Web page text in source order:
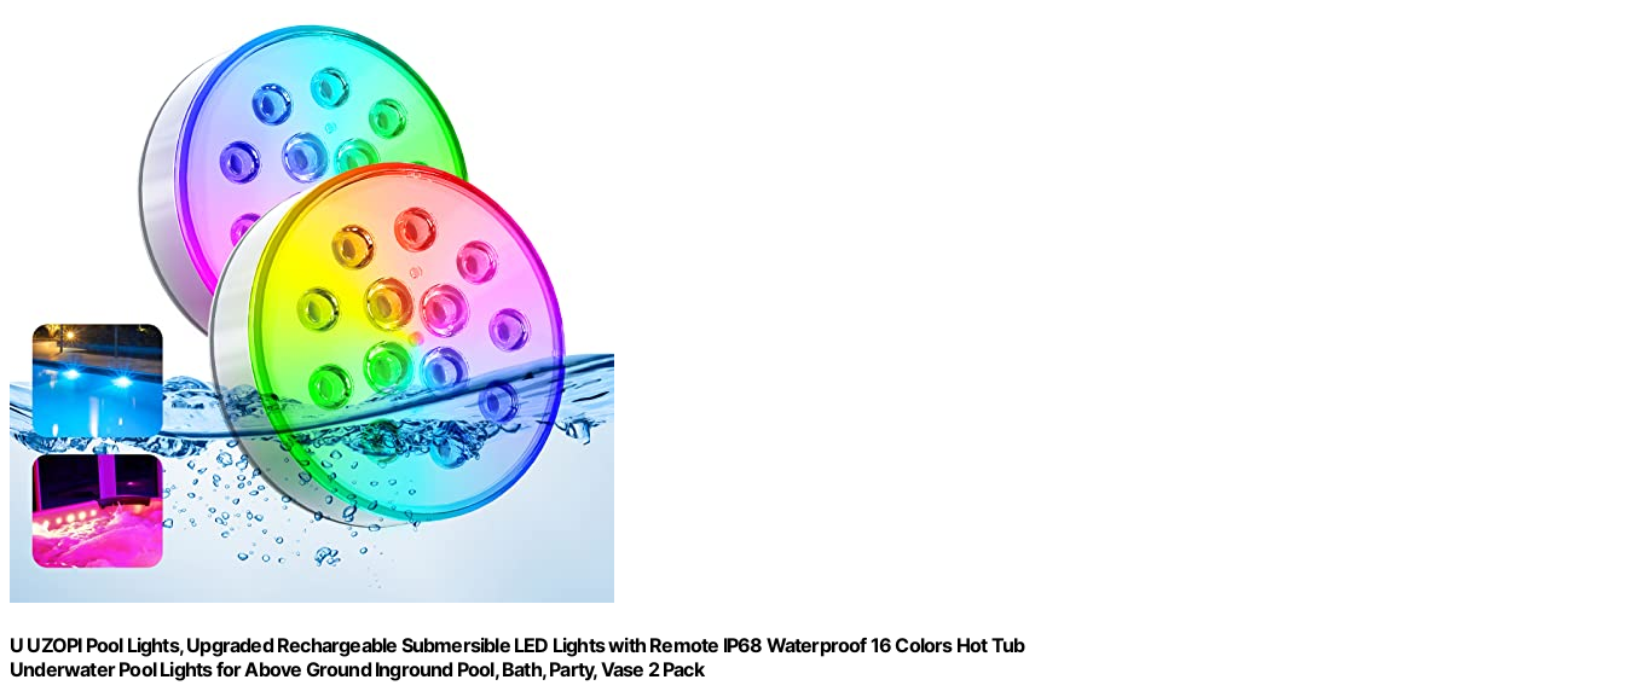
U UZOPI Pool Lights, Upgraded Rechargeable Submersible LED Lights with Remote IP68 Waterproof 16 Colors Hot Tub
Underwater Pool Lights for Above Ground Inground Pool, Bath, Party, Vase 2 Pack